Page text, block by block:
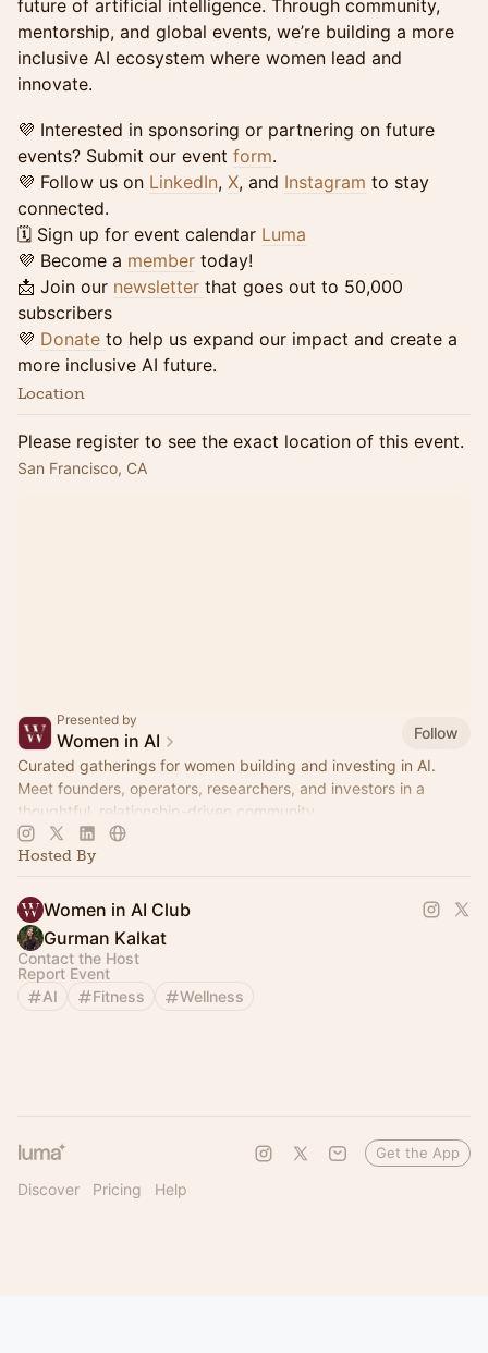
future of artificial intelligence. Through community,
mentorship, and global events, we’re building a more
inclusive AI ecosystem where women lead and
innovate.
💜 Interested in sponsoring or partnering on future
events? Submit our event form.
💜 Follow us on LinkedIn, X, and Instagram to stay
connected.
🗓️ Sign up for event calendar Luma
💜 Become a member today!
📩 Join our newsletter that goes out to 50,000
subscribers
💜 Donate to help us expand our impact and create a
more inclusive AI future.
Location
Please register to see the exact location of this event.
San Francisco, CA
Presented by
Women in AI
Follow
Curated gatherings for women building and investing in AI.
Meet founders, operators, researchers, and investors in a
thoughtful, relationship-driven community.
Hosted By
Women in AI Club
Gurman Kalkat
Contact the Host
Report Event
AI
Fitness Wellness
Discover Pricing Help
Get the App